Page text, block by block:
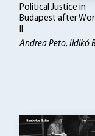
Political Justice in
Budapest after
II
Andrea Peto, Ildikó